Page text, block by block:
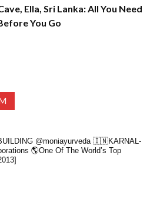
Ella, Sri Lanka: All You Need
You Go
@moniayurveda 🇮🇳KARNAL-
🌎One Of The World’s Top